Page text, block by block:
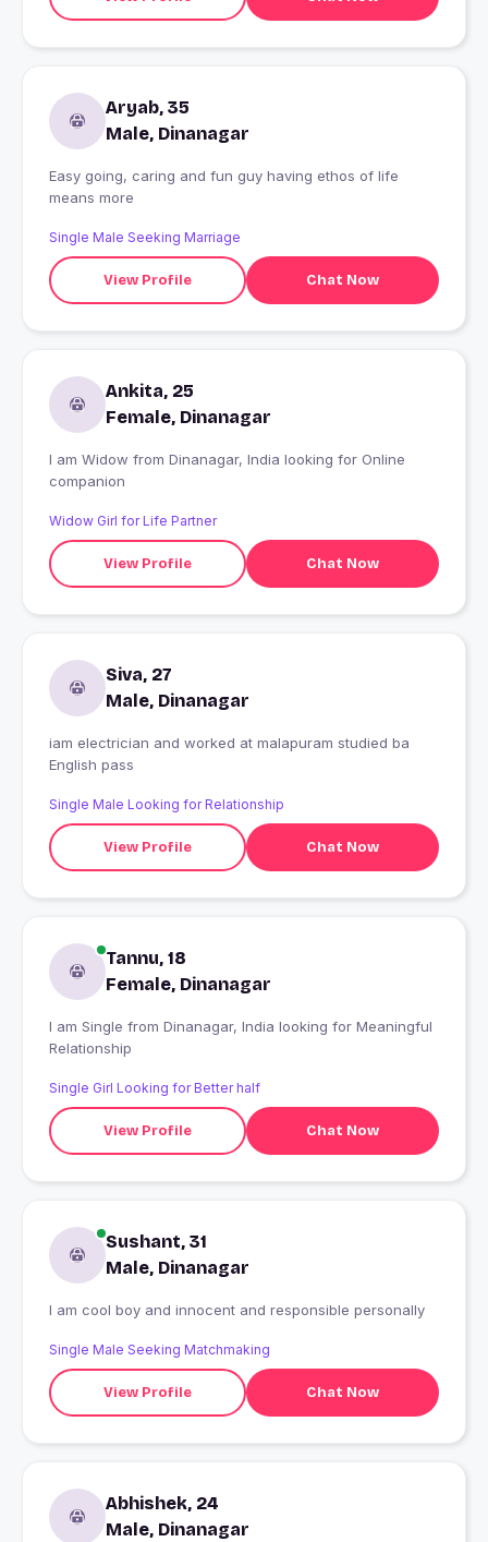
Aryab, 35
Male, Dinanagar
Easy going, caring and fun guy having ethos of life
means more
Single Male Seeking Marriage
View Profile Chat Now
Ankita, 25
Female, Dinanagar
I am Widow from Dinanagar, India looking for Online
companion
Widow Girl for Life Partner
View Profile Chat Now
Siva, 27
Male, Dinanagar
iam electrician and worked at malapuram studied ba
English pass
Single Male Looking for Relationship
View Profile Chat Now
Tannu, 18
Female, Dinanagar
I am Single from Dinanagar, India looking for Meaningful
Relationship
Single Girl Looking for Better half
View Profile Chat Now
Sushant, 31
Male, Dinanagar
I am cool boy and innocent and responsible personally
Single Male Seeking Matchmaking
View Profile Chat Now
Abhishek, 24
Male, Dinanagar